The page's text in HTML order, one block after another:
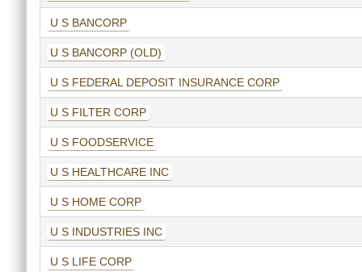
U S BANCORP
U S BANCORP (OLD)
U S FEDERAL DEPOSIT INSURANCE CORP
U S FILTER CORP
U S FOODSERVICE
U S HEALTHCARE INC
U S HOME CORP
U S INDUSTRIES INC
U S LIFE CORP